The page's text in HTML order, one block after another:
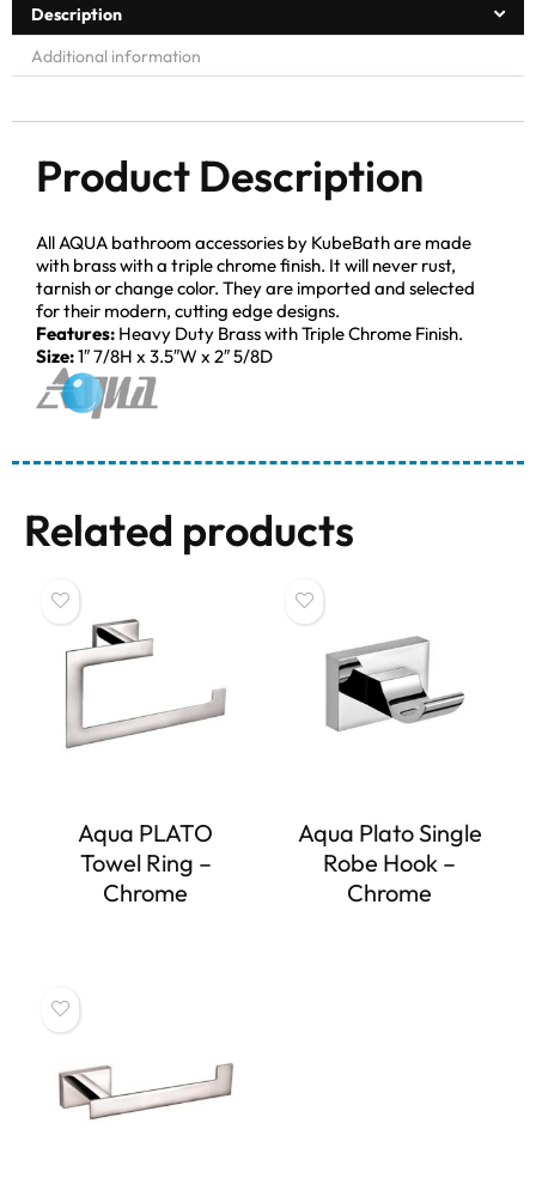
Description
Additional information
Product Description
All AQUA bathroom accessories by KubeBath are made
with brass with a triple chrome finish. It will never rust,
tarnish or change color. They are imported and selected
for their modern, cutting edge designs.
Features: Heavy Duty Brass with Triple Chrome Finish.
Size:1″ 7/8H x 3.5″W x 2″ 5/8D
Related products
Aqua PLATO
Towel Ring –
Chrome
Aqua Plato Single
Robe Hook –
Chrome